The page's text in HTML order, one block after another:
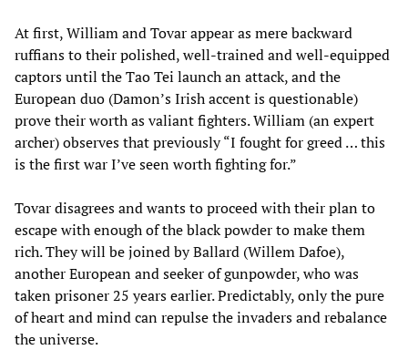
At first, William and Tovar appear as mere backward
ruffians to their polished, well-trained and well-equipped
captors until the Tao Tei launch an attack, and the
European duo (Damon’s Irish accent is questionable)
prove their worth as valiant fighters. William (an expert
archer) observes that previously “I fought for greed … this
is the first war I’ve seen worth fighting for.”
Tovar disagrees and wants to proceed with their plan to
escape with enough of the black powder to make them
rich. They will be joined by Ballard (Willem Dafoe),
another European and seeker of gunpowder, who was
taken prisoner 25 years earlier. Predictably, only the pure
of heart and mind can repulse the invaders and rebalance
the universe.